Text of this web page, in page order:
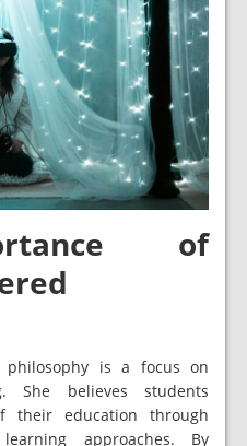
of
is a focus on
She believes students
their education through
approaches. By